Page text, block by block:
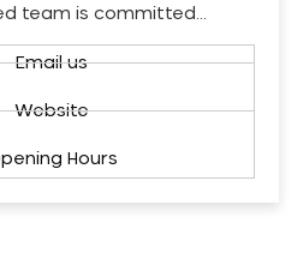
team is committed…
Email us
Website
Hours